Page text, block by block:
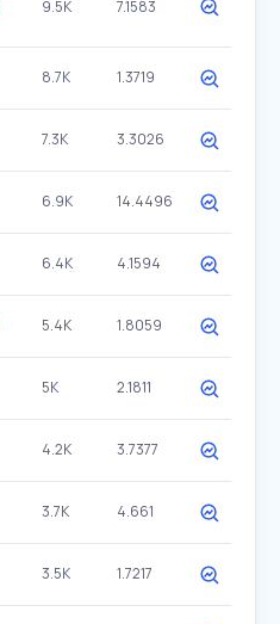
9.5K 7.1583
8.7K 1.3719
7.3K 3.3026
6.9K 14.4496
6.4K 4.1594
5.4K 1.8059
5K 2.1811
4.2K 3.7377
3.7K 4.661
3.5K 1.7217